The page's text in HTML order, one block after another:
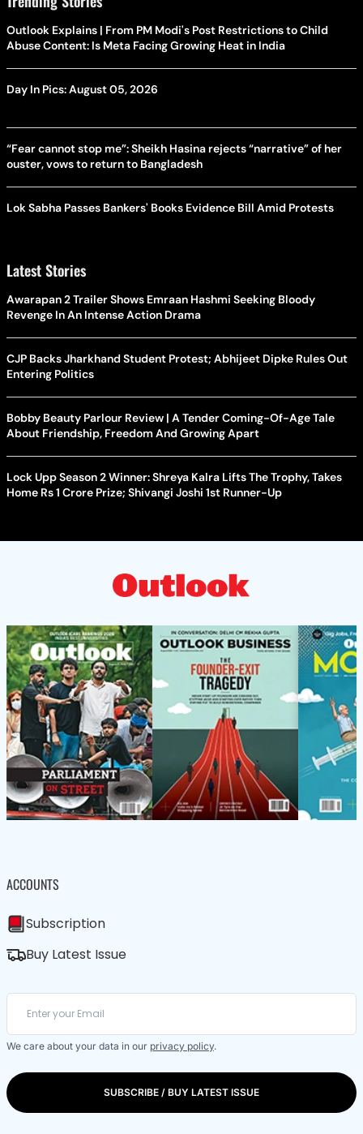
Outlook Explains | From PM Modi's Post Restrictions to Child
Abuse Content: Is Meta Facing Growing Heat in India
Day In Pics: August 05, 2026
“Fear cannot stop me”: Sheikh Hasina rejects “narrative” of her
ouster, vows to return to Bangladesh
Lok Sabha Passes Bankers' Books Evidence Bill Amid Protests
Latest Stories
Awarapan 2 Trailer Shows Emraan Hashmi Seeking Bloody
Revenge In An Intense Action Drama
CJP Backs Jharkhand Student Protest; Abhijeet Dipke Rules Out
Entering Politics
Bobby Beauty Parlour Review | A Tender Coming-Of-Age Tale
About Friendship, Freedom And Growing Apart
Lock Upp Season 2 Winner: Shreya Kalra Lifts The Trophy, Takes
Home Rs 1 Crore Prize; Shivangi Joshi 1st Runner-Up
ACCOUNTS
Subscription
Buy Latest Issue
We care about your data in our privacy policy.
SUBSCRIBE / BUY LATEST ISSUE